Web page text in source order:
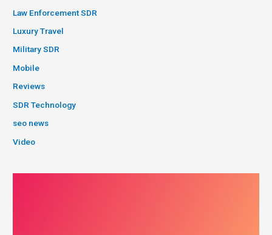
Law Enforcement SDR
Luxury Travel
Military SDR
Mobile
Reviews
SDR Technology
seo news
Video